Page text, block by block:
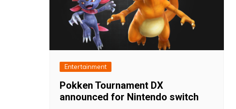
Entertainment
Pokken Tournament DX
announced for Nintendo switch